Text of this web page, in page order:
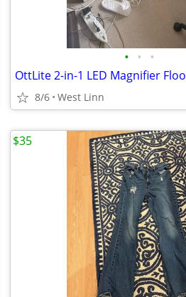
• • •
8/6 West Linn
$35